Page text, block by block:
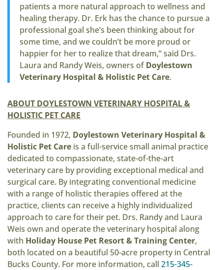
patients a more natural approach to wellness and
healing therapy. Dr. Erk has the chance to pursue a
professional goal she’s been thinking about for
some time, and we couldn’t be more proud or
happier for her to realize that dream,” said Drs.
Laura and Randy Weis, owners ofDoylestown
Veterinary Hospital & Holistic Pet Care.
ABOUT DOYLESTOWN VETERINARY HOSPITAL &
HOLISTIC PET CARE
Founded in 1972, Doylestown Veterinary Hospital &
Holistic Pet Care is a full-service small animal practice
dedicated to compassionate, state-of-the-art
veterinary care by providing exceptional medical and
surgical care. By integrating conventional medicine
with a range of holistic therapies offered at the
practice, clients can receive a highly individualized
approach to care for their pet. Drs. Randy and Laura
Weis own and operate the veterinary hospital along
with Holiday House Pet Resort & Training Center,
both located on a beautiful 50-acre property in Central
Bucks County. For more information, call 215-345-